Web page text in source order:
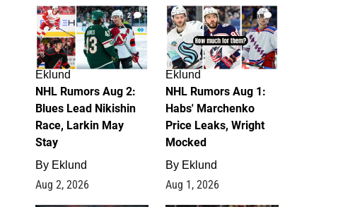
2
Eklund
NHL Rumors Aug 2:
Blues Lead Nikishin
Race, Larkin May
Stay
By Eklund
Aug 2, 2026
1
Eklund
NHL Rumors Aug 1:
Habs' Marchenko
Price Leaks, Wright
Mocked
By Eklund
Aug 1, 2026